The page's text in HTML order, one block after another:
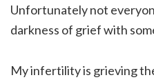
Unfortunately not
darkness of grief with
My infertility is grieving